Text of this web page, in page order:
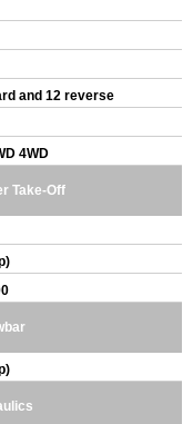
and 12 reverse
4WD
Take-Off